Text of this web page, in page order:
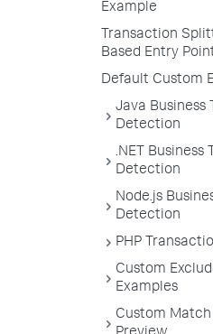
Example
Transaction
Based Entry
Default Custom
Java Business
Detection
.NET Business
Detection
Node.js
Detection
PHP
Custom
Examples
Custom Match